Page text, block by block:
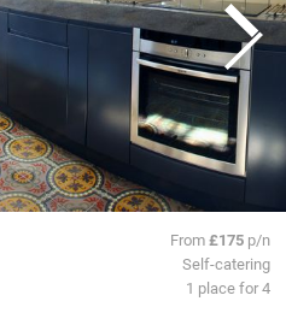
From£175 p/n
Self-catering
1 place for 4